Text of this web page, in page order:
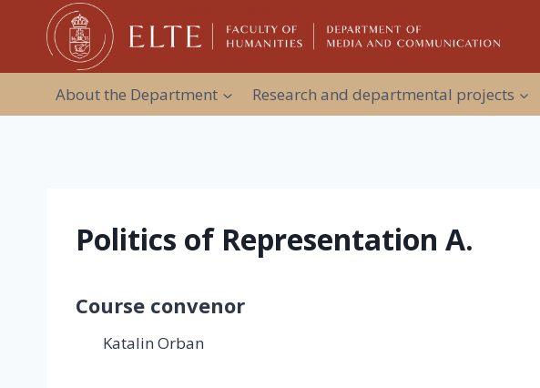
content
About the Department
Research and departmental projects
Politics of Representation A.
Course convenor
Katalin Orban